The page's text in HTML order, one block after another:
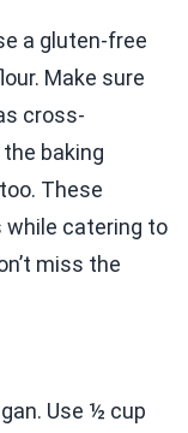
a gluten-free
Make sure
cross-
baking
These
while catering to
miss the
Use ½ cup